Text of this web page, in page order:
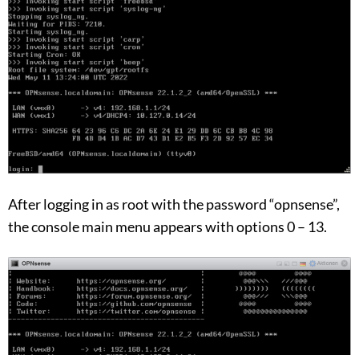
After logging in as root with the password “opnsense”,
the console main menu appears with options 0 – 13.